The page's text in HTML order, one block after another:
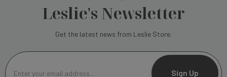
Leslie's Newsletter
Get the latest news from Leslie Store.
m
Sign Up